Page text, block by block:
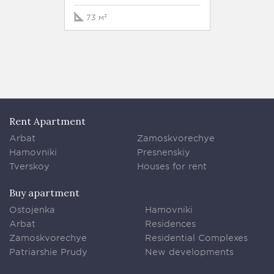
73 м²
Rent Apartment
Arbat
Hamovniki
Tverskoy
Zamoskvorechye
Presnenskiy
Houses for rent
Buy apartment
Ostojenka
Arbat
Zamoskvorechye
Patriarshie Prudy
Hamovniki
Residences
Residential Complexes
New developments